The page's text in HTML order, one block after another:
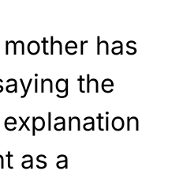
has
the
as a